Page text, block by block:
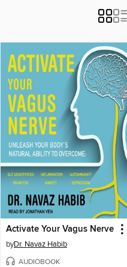
Activate Your Vagus Nerve
byDr. Navaz Habib
AUDIOBOOK